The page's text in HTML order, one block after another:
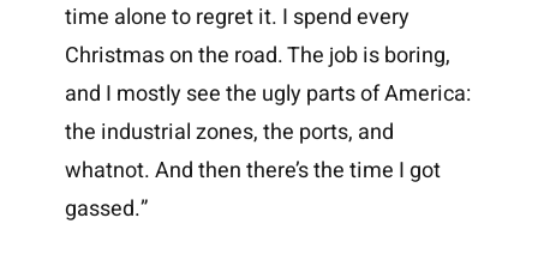
time alone to regret it. I spend every
Christmas on the road. The job is boring,
and I mostly see the ugly parts of America:
the industrial zones, the ports, and
whatnot. And then there’s the time I got
gassed.”